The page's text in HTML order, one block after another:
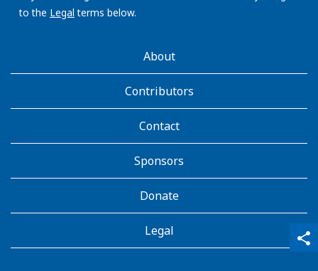
share
qr_code_scanner
content_copy
to the Legal terms below.
AboutKidsHealthAbout
Contributors
Contact
Sponsors
Donate
Legal